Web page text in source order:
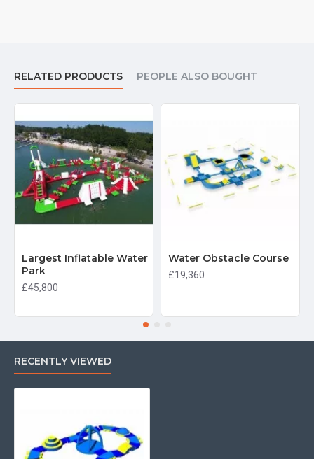
RELATED PRODUCTS PEOPLE ALSO BOUGHT
Largest Inflatable Water
Park
£45,800
Water Obstacle Course
£19,360
RECENTLY VIEWED